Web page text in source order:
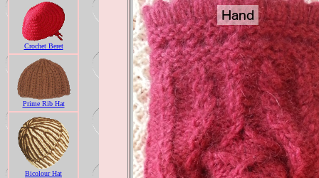
Crochet Beret
Prime Rib Hat
Bicolour Hat